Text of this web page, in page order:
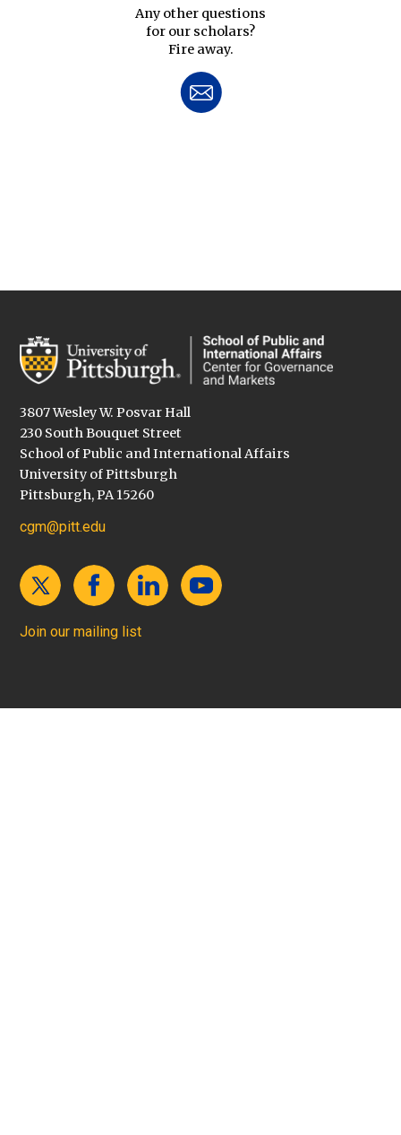
Any other questions
for our scholars?
Fire away.
3807 Wesley W. Posvar Hall
230 South Bouquet Street
School of Public and International Affairs
University of Pittsburgh
Pittsburgh, PA 15260
cgm@pitt.edu
Join our mailing list